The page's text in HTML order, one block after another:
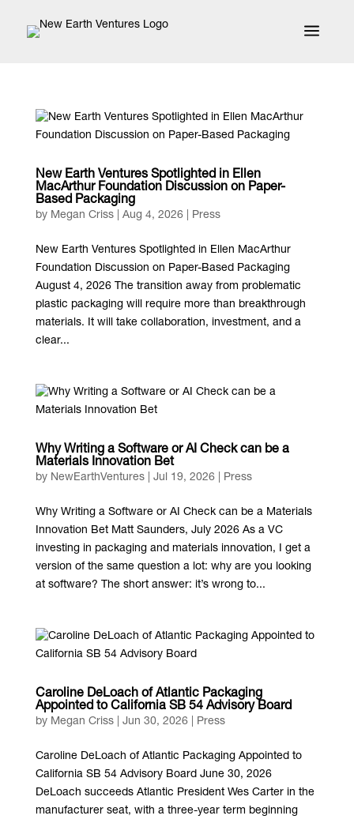
a
New Earth Ventures Spotlighted in Ellen
MacArthur Foundation Discussion on Paper-
Based Packaging
by Megan Criss| Aug 4, 2026| Press
New Earth Ventures Spotlighted in Ellen MacArthur
Foundation Discussion on Paper-Based Packaging
August 4, 2026 The transition away from problematic
plastic packaging will require more than breakthrough
materials. It will take collaboration, investment, and a
clear...
Why Writing a Software or AI Check can be a
Materials Innovation Bet
by NewEarthVentures| Jul 19, 2026| Press
Why Writing a Software or AI Check can be a Materials
Innovation Bet Matt Saunders, July 2026 As a VC
investing in packaging and materials innovation, I get a
version of the same question a lot: why are you looking
at software? The short answer: it’s wrong to...
Caroline DeLoach of Atlantic Packaging
Appointed to California SB 54 Advisory Board
by Megan Criss| Jun 30, 2026| Press
Caroline DeLoach of Atlantic Packaging Appointed to
California SB 54 Advisory Board June 30, 2026
DeLoach succeeds Atlantic President Wes Carter in the
manufacturer seat, with a three-year term beginning